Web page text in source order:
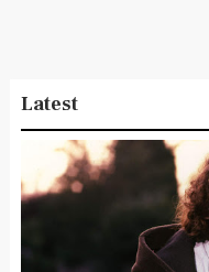
Latest